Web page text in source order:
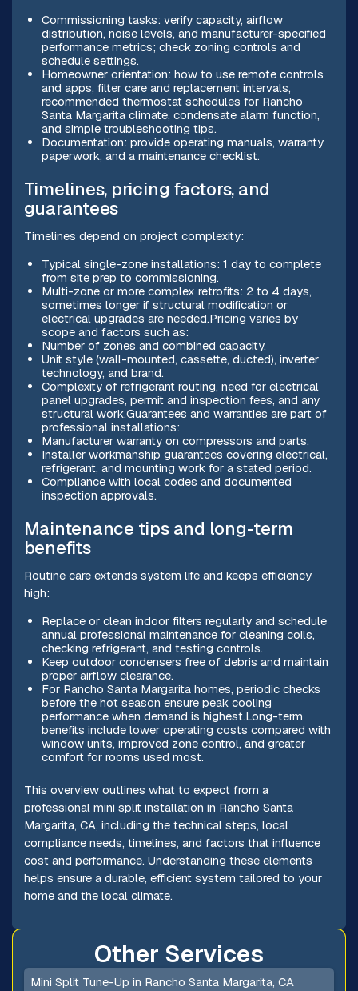
Commissioning tasks: verify capacity, airflow
distribution, noise levels, and manufacturer-specified
performance metrics; check zoning controls and
schedule settings.
Homeowner orientation: how to use remote controls
and apps, filter care and replacement intervals,
recommended thermostat schedules for Rancho
Santa Margarita climate, condensate alarm function,
and simple troubleshooting tips.
Documentation: provide operating manuals, warranty
paperwork, and a maintenance checklist.
Timelines, pricing factors, and
guarantees
Timelines depend on project complexity:
Typical single-zone installations: 1 day to complete
from site prep to commissioning.
Multi-zone or more complex retrofits: 2 to 4 days,
sometimes longer if structural modification or
electrical upgrades are needed.Pricing varies by
scope and factors such as:
Number of zones and combined capacity.
Unit style (wall-mounted, cassette, ducted), inverter
technology, and brand.
Complexity of refrigerant routing, need for electrical
panel upgrades, permit and inspection fees, and any
structural work.Guarantees and warranties are part of
professional installations:
Manufacturer warranty on compressors and parts.
Installer workmanship guarantees covering electrical,
refrigerant, and mounting work for a stated period.
Compliance with local codes and documented
inspection approvals.
Maintenance tips and long-term
benefits
Routine care extends system life and keeps efficiency
high:
Replace or clean indoor filters regularly and schedule
annual professional maintenance for cleaning coils,
checking refrigerant, and testing controls.
Keep outdoor condensers free of debris and maintain
proper airflow clearance.
For Rancho Santa Margarita homes, periodic checks
before the hot season ensure peak cooling
performance when demand is highest.Long-term
benefits include lower operating costs compared with
window units, improved zone control, and greater
comfort for rooms used most.
This overview outlines what to expect from a
professional mini split installation in Rancho Santa
Margarita, CA, including the technical steps, local
compliance needs, timelines, and factors that influence
cost and performance. Understanding these elements
helps ensure a durable, efficient system tailored to your
home and the local climate.
Other Services
Mini Split Tune-Up in Rancho Santa Margarita, CA